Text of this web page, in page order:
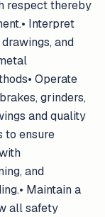
respect thereby
Interpret
and
Operate
grinders,
and quality
to ensure
and
Maintain a
all safety